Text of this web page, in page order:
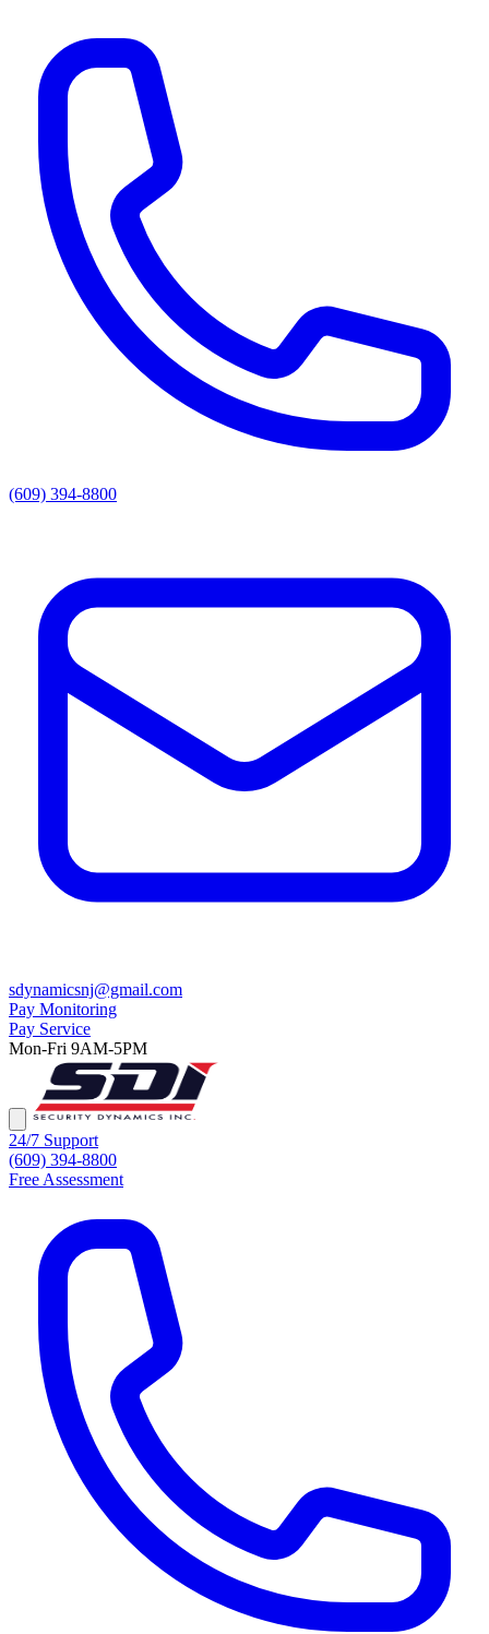
(609) 394-8800
sdynamicsnj@gmail.com
Pay Monitoring
Pay Service
Mon-Fri 9AM-5PM
24/7 Support
(609) 394-8800
Free Assessment